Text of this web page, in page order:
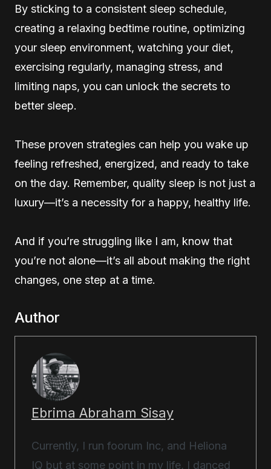
By sticking to a consistent sleep schedule,
creating a relaxing bedtime routine, optimizing
your sleep environment, watching your diet,
exercising regularly, managing stress, and
limiting naps, you can unlock the secrets to
better sleep.
These proven strategies can help you wake up
feeling refreshed, energized, and ready to take
on the day. Remember, quality sleep is not just a
luxury—it’s a necessity for a happy, healthy life.
And if you’re struggling like I am, know that
you’re not alone—it’s all about making the right
changes, one step at a time.
Author
Ebrima Abraham Sisay
Currently, I run foorum Inc, and Heliona
IQ but at some point in my life, I danced